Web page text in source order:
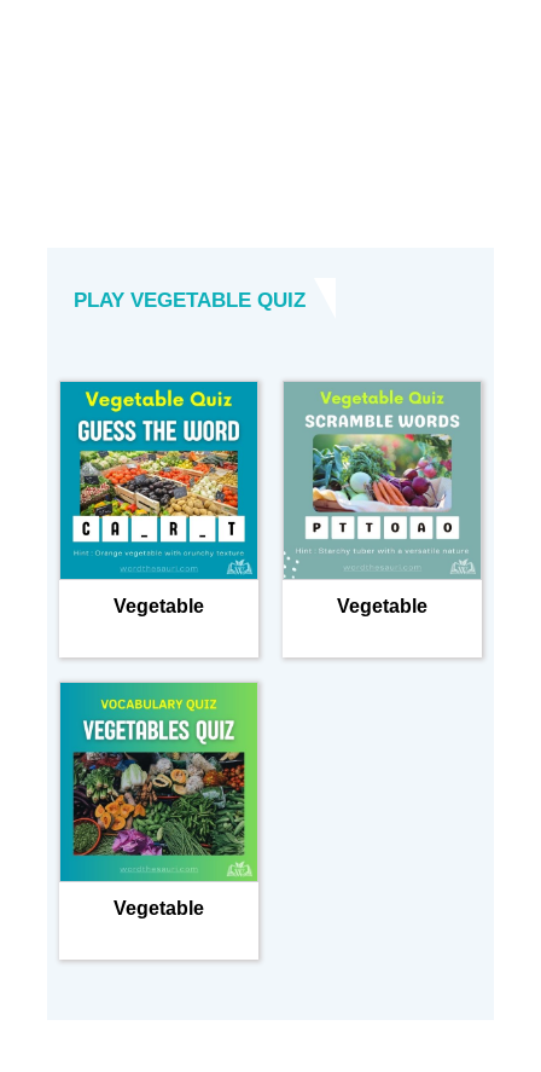
PLAY VEGETABLE QUIZ
Vegetable Vegetable
Vegetable